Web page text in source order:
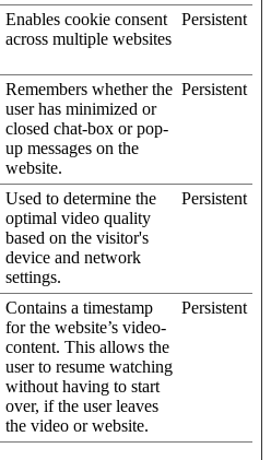
Enables cookie consent
across multiple websites
Persistent
Remembers whether the
user has minimized or
closed chat-box or pop-
up messages on the
website.
Persistent
Used to determine the
optimal video quality
based on the visitor's
device and network
settings.
Persistent
Contains a timestamp
for the website’s video-
content. This allows the
user to resume watching
without having to start
over, if the user leaves
the video or website.
Persistent